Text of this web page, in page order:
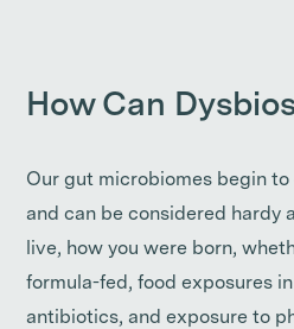
How Can
Our gut microbiomes begin
and can be considered hardy
live, how you were born,
formula-fed, food exposures
antibiotics, and exposure to